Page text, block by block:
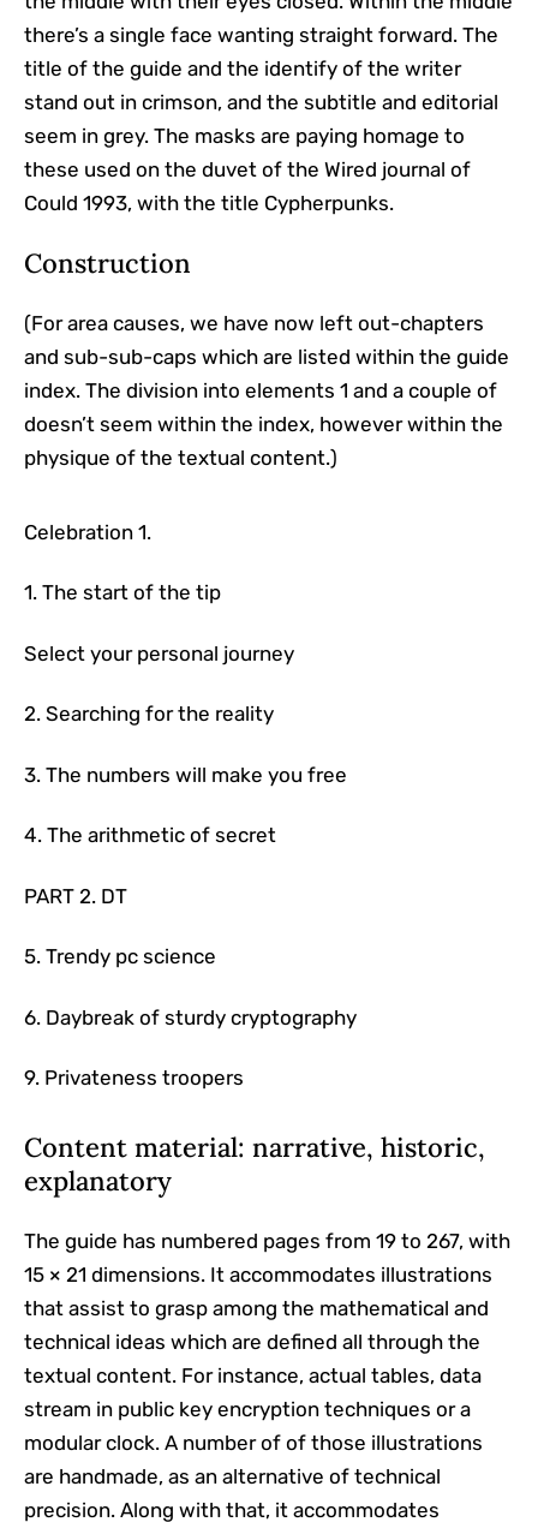
there’s a single face wanting straight forward. The
title of the guide and the identify of the writer
stand out in crimson, and the subtitle and editorial
seem in grey. The masks are paying homage to
these used on the duvet of the Wired journal of
Could 1993, with the title Cypherpunks.
Construction
(For area causes, we have now left out-chapters
and sub-sub-caps which are listed within the guide
index. The division into elements 1 and a couple of
doesn’t seem within the index, however within the
physique of the textual content.)
Celebration 1.
1. The start of the tip
Select your personal journey
2. Searching for the reality
3. The numbers will make you free
4. The arithmetic of secret
PART 2. DT
5. Trendy pc science
6. Daybreak of sturdy cryptography
9. Privateness troopers
Content material: narrative, historic,
explanatory
The guide has numbered pages from 19 to 267, with
15 × 21 dimensions. It accommodates illustrations
that assist to grasp among the mathematical and
technical ideas which are defined all through the
textual content. For instance, actual tables, data
stream in public key encryption techniques or a
modular clock. A number of of those illustrations
are handmade, as an alternative of technical
precision. Along with that, it accommodates